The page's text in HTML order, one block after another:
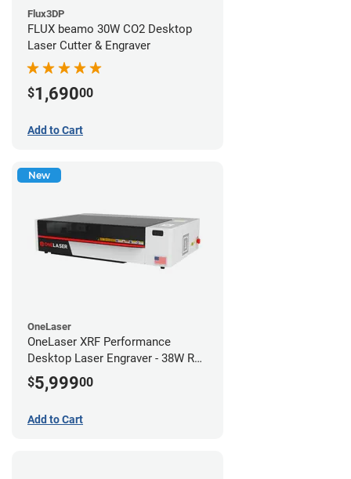
Flux3DP
FLUX beamo 30W CO2 Desktop
Laser Cutter & Engraver
$1,69000
Add to Cart
New
OneLaser
OneLaser XRF Performance
Desktop Laser Engraver - 38W RF
Metal Tube
$5,99900
Add to Cart